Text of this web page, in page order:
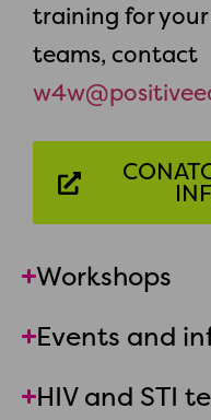
training for
teams, contact
Workshops
Events and
HIV and STI